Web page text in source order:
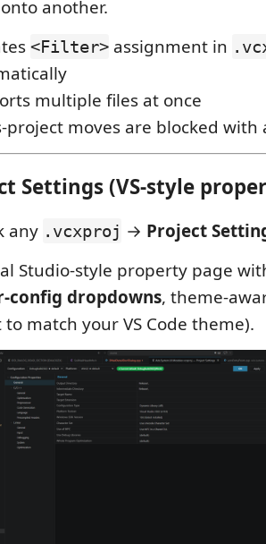
another.
<Filter> assignment in
multiple files at once
project moves are blocked
Settings (VS-style
any .vcxproj → Project
Studio-style property page
config dropdowns, theme-
match your VS Code theme).